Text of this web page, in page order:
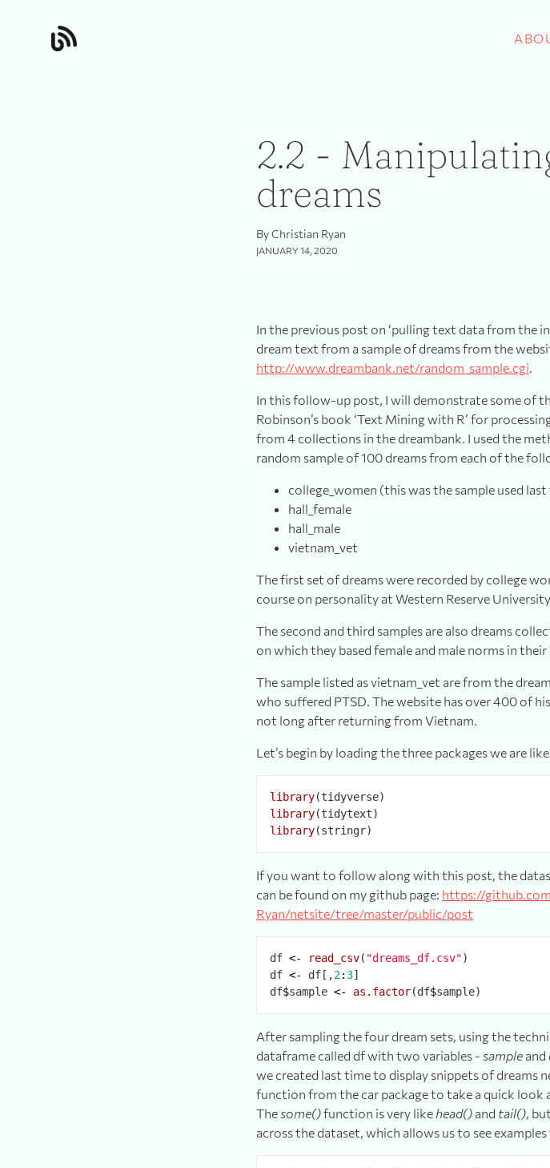
2.2 -
dreams
By Christian Ryan
JANUARY 14, 2020
In the previous post on ‘pulling text data from the
dream text from a sample of dreams from the
http://www.dreambank.net/random_sample.cgi.
In this follow-up post, I will demonstrate some of
Robinson’s book ‘Text Mining with R’ for
from 4 collections in the dreambank. I used the
random sample of 100 dreams from each of the
college_women (this was the sample used
hall_female
hall_male
vietnam_vet
The first set of dreams were recorded by college
course on personality at Western Reserve
The second and third samples are also dreams
on which they based female and male norms in
The sample listed as vietnam_vet are from the
who suffered PTSD. The website has over 400 of
not long after returning from Vietnam.
Let’s begin by loading the three packages we are
library
library
library
If you want to follow along with this post, the
can be found on my github page: https://
Ryan/netsite/tree/master/public/post
df <- read_csv( "dreams_df.csv")
df <- df[,2: 3]
df$sample <- as.factor(df$
After sampling the four dream sets, using the
dataframe called df with two variables - sample and
we created last time to display snippets of dreams
function from the car package to take a quick look
Thesome()function is very like head() and tail(),
across the dataset, which allows us to see